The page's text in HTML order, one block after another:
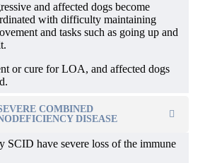
and affected dogs become
with difficulty maintaining
and tasks such as going up and
or cure for LOA, and affected dogs
COMBINED
DISEASE
SCID have severe loss of the immune